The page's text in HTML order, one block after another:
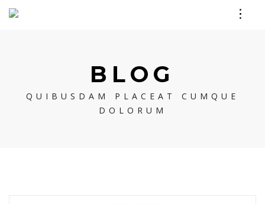
BLOG
QUIBUSDAM PLACEAT CUMQUE
DOLORUM